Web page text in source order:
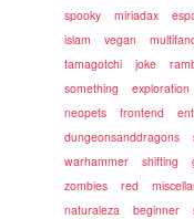
spooky
miriadax
islam
vegan
tamagotchi
joke
something
exploration
neopets
frontend
dungeonsanddragons
warhammer
shifting
zombies
red
naturaleza
beginner